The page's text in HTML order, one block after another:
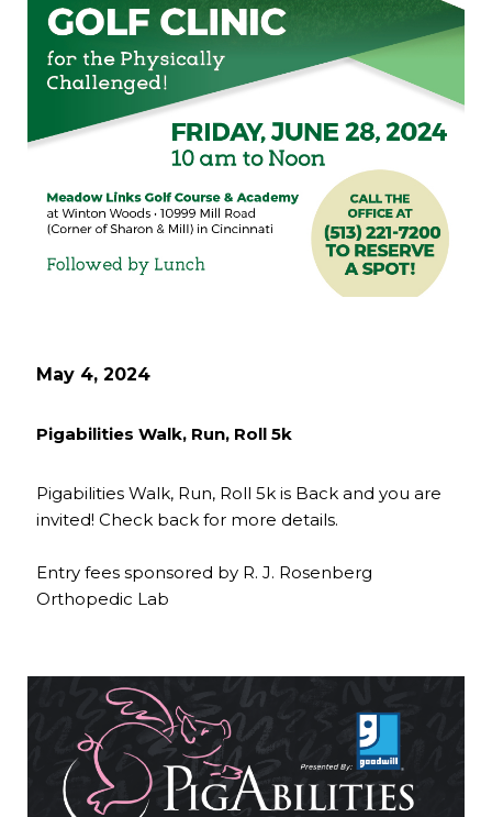
May 4, 2024
Pigabilities Walk, Run, Roll 5k
Pigabilities Walk, Run, Roll 5k is Back and you are
invited! Check back for more details.
Entry fees sponsored by R. J. Rosenberg
Orthopedic Lab